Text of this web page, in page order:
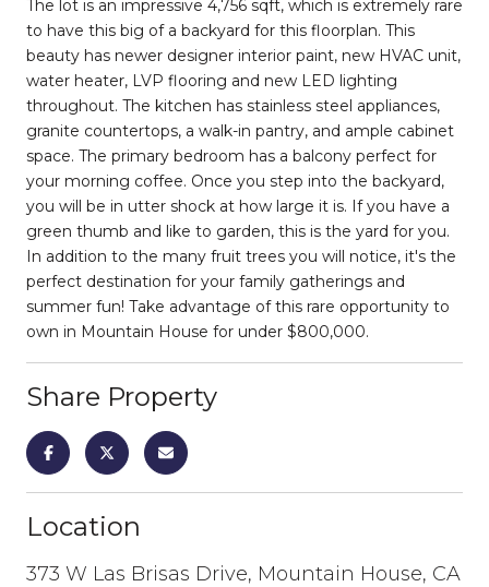
The lot is an impressive 4,756 sqft, which is extremely rare
to have this big of a backyard for this floorplan. This
beauty has newer designer interior paint, new HVAC unit,
water heater, LVP flooring and new LED lighting
throughout. The kitchen has stainless steel appliances,
granite countertops, a walk-in pantry, and ample cabinet
space. The primary bedroom has a balcony perfect for
your morning coffee. Once you step into the backyard,
you will be in utter shock at how large it is. If you have a
green thumb and like to garden, this is the yard for you.
In addition to the many fruit trees you will notice, it's the
perfect destination for your family gatherings and
summer fun! Take advantage of this rare opportunity to
own in Mountain House for under $800,000.
Share Property
Location
373 W Las Brisas Drive, Mountain House, CA